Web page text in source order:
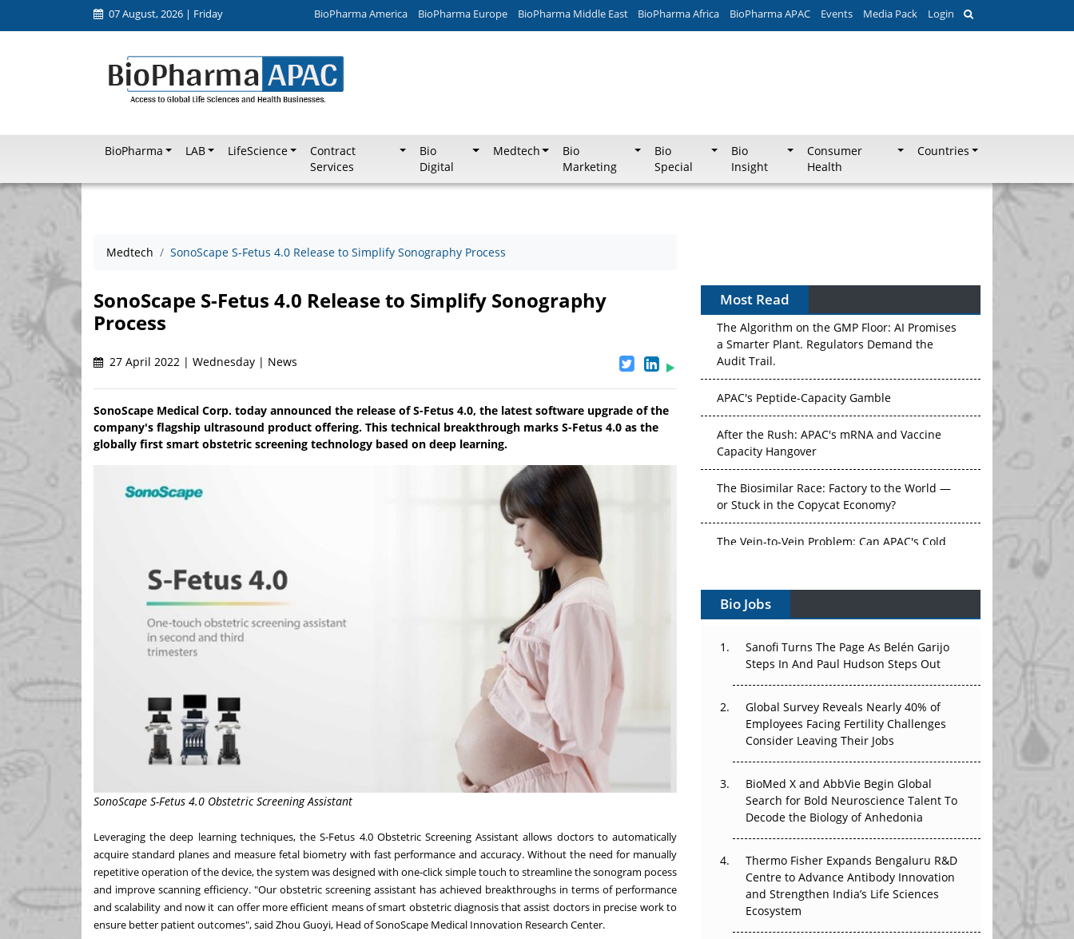
07 August, 2026 | Friday BioPharma America BioPharma Europe BioPharma Middle East BioPharma Africa BioPharma APAC Events Media Pack Login
BioPharma LAB LifeScience
Contract
Services
Bio
Digital
Medtech
Bio
Marketing
Bio
Special
Bio
Insight
Consumer
Health
Countries
Medtech SonoScape S-Fetus 4.0 Release to Simplify Sonography Process
SonoScape S-Fetus 4.0 Release to Simplify Sonography
Process
27 April 2022 | Wednesday | News
SonoScape Medical Corp. today announced the release of S-Fetus 4.0, the latest software upgrade of the
company's flagship ultrasound product offering. This technical breakthrough marks S-Fetus 4.0 as the
globally first smart obstetric screening technology based on deep learning.
SonoScape S-Fetus 4.0 Obstetric Screening Assistant
Leveraging the deep learning techniques, the S-Fetus 4.0 Obstetric Screening Assistant allows doctors to automatically
acquire standard planes and measure fetal biometry with fast performance and accuracy. Without the need for manually
repetitive operation of the device, the system was designed with one-click simple touch to streamline the sonogram pocess
and improve scanning efficiency. "Our obstetric screening assistant has achieved breakthroughs in terms of performance
and scalability and now it can offer more efficient means of smart obstetric diagnosis that assist doctors in precise work to
ensure better patient outcomes", said Zhou Guoyi, Head of SonoScape Medical Innovation Research Center.
Most Read
The Algorithm on the GMP Floor: AI Promises
a Smarter Plant. Regulators Demand the
APAC's Peptide-Capacity Gamble
After the Rush: APAC's mRNA and Vaccine
Capacity Hangover
The Biosimilar Race: Factory to the World —
or Stuck in the Copycat Economy?
Vectors, Plasmids and the CGT Trap: APAC's
Cell and Gene Therapy Ambitions Face an
Upstream Bottleneck
The Great Biopharma Reset: 50 Developments
That Changed Everything in H1 2026
Beyond the Trial: Can Real-World Evidence
Earn Regulatory Trust in APAC?
Beyond the Obvious Giant: Where APAC's
Clinical Trials Go Next
The Frontier That Won’t Quite Arrive
Bio Jobs
Sanofi Turns The Page As Belén Garijo
Steps In And Paul Hudson Steps Out
Global Survey Reveals Nearly 40% of
Employees Facing Fertility Challenges
Consider Leaving Their Jobs
BioMed X and AbbVie Begin Global
Search for Bold Neuroscience Talent To
Decode the Biology of Anhedonia
Thermo Fisher Expands Bengaluru R&D
Centre to Advance Antibody Innovation
and Strengthen India’s Life Sciences
Ecosystem